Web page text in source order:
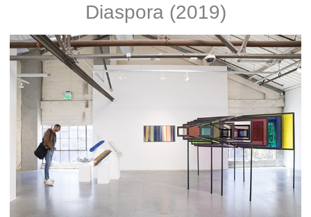
Diaspora (2019)